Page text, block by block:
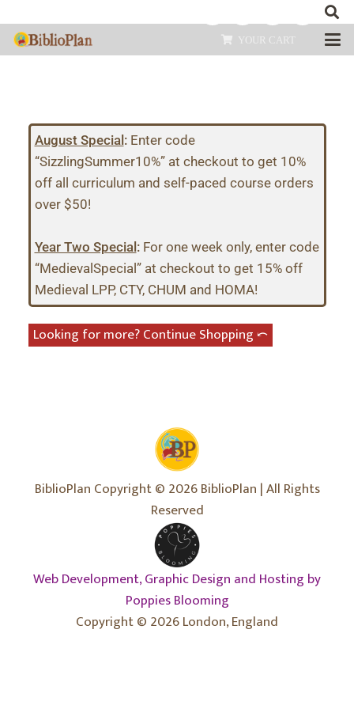
YOUR CART
August Special:Enter code
“SizzlingSummer10%” at checkout to get 10%
off all curriculum and self-paced course orders
over $50!
Year Two Special:For one week only, enter code
“MedievalSpecial” at checkout to get 15% off
Medieval LPP, CTY, CHUM and HOMA!
Looking for more? Continue Shopping ⤺︎
BiblioPlan Copyright © 2026 BiblioPlan | All Rights
Reserved
Web Development, Graphic Design and Hosting by
Poppies Blooming
Copyright © 2026 London, England